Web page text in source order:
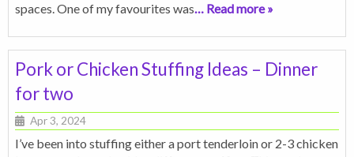
spaces. One of my favourites was… Read more »
Pork or Chicken Stuffing Ideas – Dinner
for two
Apr 3, 2024
I’ve been into stuffing either a port tenderloin or 2-3 chicken